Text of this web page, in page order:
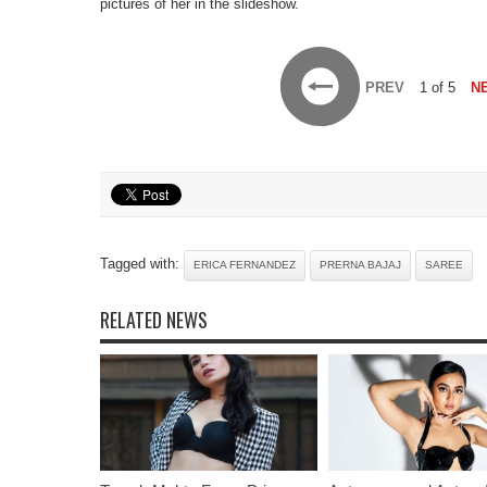
pictures of her in the slideshow.
PREV 1 of 5
Tagged with: ERICA FERNANDEZ PRERNA BAJAJ SAREE
RELATED NEWS